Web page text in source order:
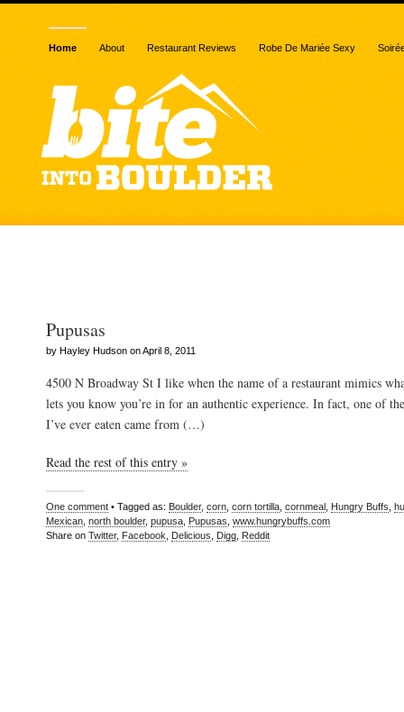
Home About Restaurant Reviews Robe De Mariée Sexy
Pupusas
by Hayley Hudson on April 8, 2011
4500 N Broadway St I like when the name of a restaurant mimics
lets you know you’re in for an authentic experience. In fact, one of
I’ve ever eaten came from (…)
Read the rest of this entry »
One comment • Tagged as: Boulder, corn corn tortilla cornmeal Hungry Buffs
Mexican north boulder, pupusa Pupusas www.hungrybuffs.com
Share on Twitter, Facebook Delicious Digg Reddit